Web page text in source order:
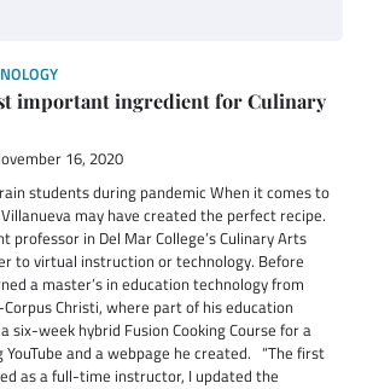
important ingredient for Culinary
16, 2020
students during pandemic When it comes to
may have created the perfect recipe.
professor in Del Mar College’s Culinary Arts
to virtual instruction or technology. Before
a master’s in education technology from
Christi, where part of his education
six-week hybrid Fusion Cooking Course for a
YouTube and a webpage he created. “The first
as a full-time instructor, I updated the